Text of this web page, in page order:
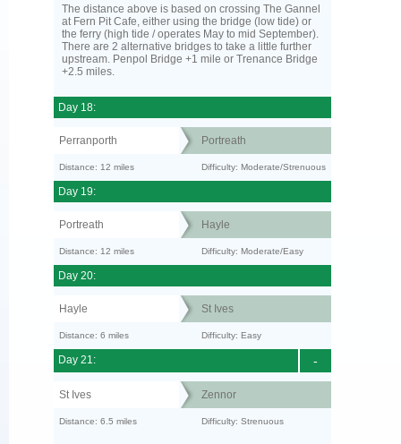
The distance above is based on crossing The Gannel
at Fern Pit Cafe, either using the bridge (low tide) or
the ferry (high tide / operates May to mid September).
There are 2 alternative bridges to take a little further
upstream. Penpol Bridge +1 mile or Trenance Bridge
+2.5 miles.
Day 18:
Perranporth Portreath
Distance: 12 miles Difficulty: Moderate/Strenuous
Day 19:
Portreath Hayle
Distance: 12 miles Difficulty: Moderate/Easy
Day 20:
Hayle St Ives
Distance: 6 miles Difficulty: Easy
-
Day 21:
St Ives Zennor
Distance: 6.5 miles Difficulty: Strenuous